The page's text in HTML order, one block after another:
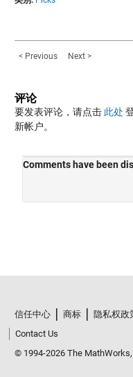
< Previous Next >
评论
要发表评论，请点击 此处
新帐户。
信任中心 商标 隐私权政
Contact Us
© 1994-2026 The